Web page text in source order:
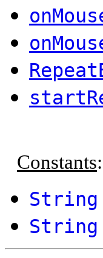
Constants:
String
String